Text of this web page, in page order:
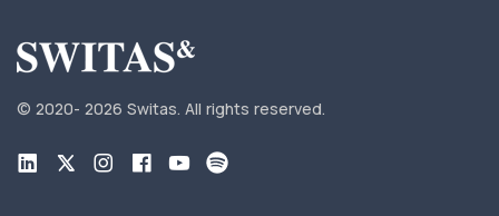
© 2020- 2026 Switas. All rights reserved.